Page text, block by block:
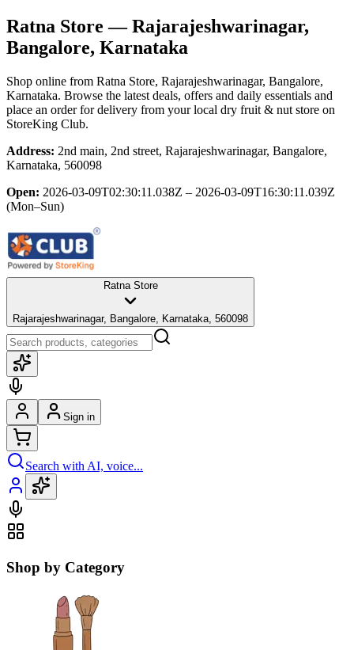
Ratna Store — Rajarajeshwarinagar,
Bangalore, Karnataka
Shop online from Ratna Store, Rajarajeshwarinagar, Bangalore,
Karnataka. Browse the latest deals, offers and daily essentials and
place an order for delivery from your local dry fruit & nut store on
StoreKing Club.
Address: 2nd main, 2nd street, Rajarajeshwarinagar, Bangalore,
Karnataka, 560098
Open: 2026-03-09T02:30:11.038Z – 2026-03-09T16:30:11.039Z
(Mon–Sun)
Ratna Store
Rajarajeshwarinagar, Bangalore, Karnataka, 560098
Sign in
Search with AI, voice...
Shop by Category